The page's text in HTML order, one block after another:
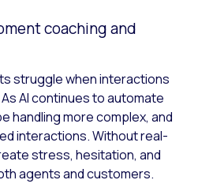
coaching and
struggle when interactions
AI continues to automate
handling more complex, and
interactions. Without real-
stress, hesitation, and
agents and customers.